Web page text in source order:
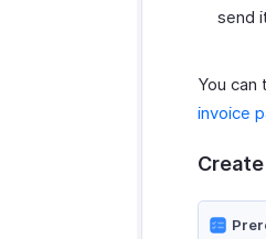
send
You
invoice